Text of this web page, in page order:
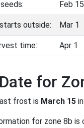
Feb 15
outside: Mar 1
time: Apr 1
for
frost is March 15
for zone 8b